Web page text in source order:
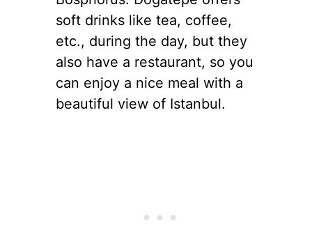
soft drinks like tea, coffee,
etc., during the day, but they
also have a restaurant, so you
can enjoy a nice meal with a
beautiful view of Istanbul.